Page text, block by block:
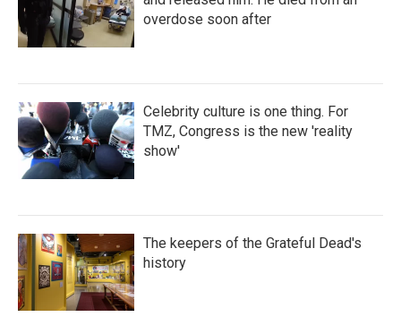
overdose soon after
Celebrity culture is one thing. For
TMZ, Congress is the new 'reality
show'
The keepers of the Grateful Dead's
history